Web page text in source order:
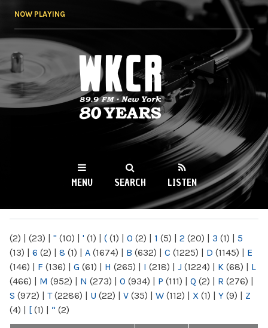
NOW PLAYING
WKCR 89.9FM
NY
MENU SEARCH LISTEN
(2) | (23) | " (10) | ' (1) | ( (1) | 0 (2) | 1 (5) | 2 (20) | 3 (1) | 5
(13) | 6 (2) | 8 (1) | A (1674) | B (632) | C (1225) | D (1145) | E
(146) | F (136) | G (61) | H (265) | I (218) | J (1224) | K (68) | L
(466) | M (952) | N (273) | O (934) | P (111) | Q (2) | R (276) |
S (972) | T(2286) | U (22) | V (35) | W (112) | X (1) | Y (9) | Z
(4) | [ (1) | “ (2)